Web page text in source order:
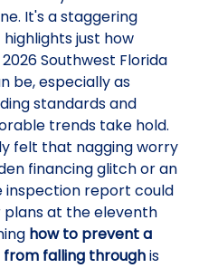
It's a staggering
just how
Southwest Florida
be, especially as
standards and
trends take hold.
felt that nagging worry
financing glitch or an
inspection report could
plans at the eleventh
how to prevent a
from falling through is